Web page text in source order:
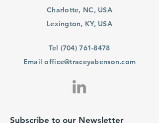
Charlotte, NC, USA
Lexington, KY, USA
Tel (704) 761-8478
Emailoffice@traceyabenson.com
Subscribe to our Newsletter